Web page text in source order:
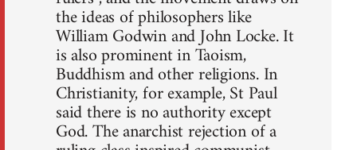
the ideas of philosophers like
William Godwin and John Locke. It
is also prominent in Taoism,
Buddhism and other religions. In
Christianity, for example, St Paul
said there is no authority except
God. The anarchist rejection of a